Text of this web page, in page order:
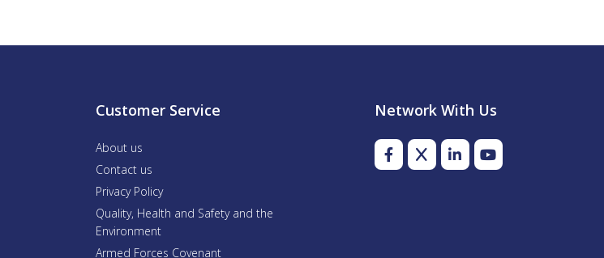
Customer Service
About us
Contact us
Privacy Policy
Quality, Health and Safety and the
Environment
Armed Forces Covenant
Network With Us